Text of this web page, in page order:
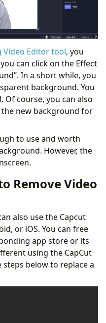
Video Editor tool, you
can click on the Effect
In a short while, you
background. You
Of course, you can also
the new background for
to use and worth
However, the
Remove Video
also use the Capcut
or iOS. You can free
app store or its
using the CapCut
below to replace a